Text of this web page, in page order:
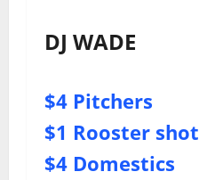
DJ WADE
$4 Pitchers
$1 Rooster shot
$4 Domestics